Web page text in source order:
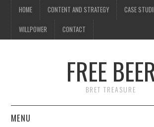
HOME CONTENT AND STRATEGY CASE
WILLPOWER CONTACT
FREE
BRET TREASURE
MENU
but trust me, you'll